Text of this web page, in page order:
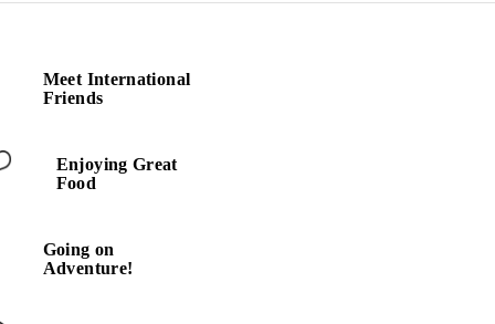
Meet International
Friends
Enjoying Great
Food
Going on
Adventure!
Meet International
Friends
Going on
Adventure!